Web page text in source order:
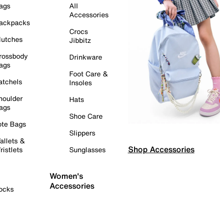
Bags
&
All
Accessories
Crocs
Jibbitz
Drinkware
Foot Care &
Insoles
Hats
Shoe Care
Slippers
Sunglasses
Women's
Accessories
Shop Accessories